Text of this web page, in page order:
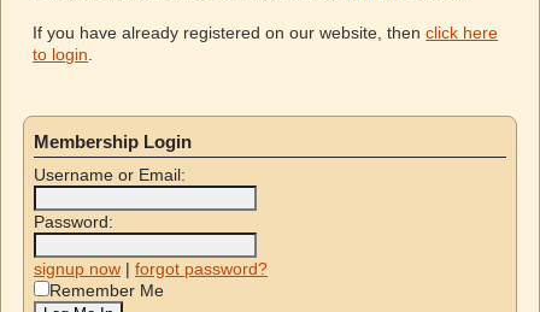
If you have already registered on our website, thenclick here
to login
Membership Login
Username or Email:
Password:
signup now | forgot password?
Remember Me